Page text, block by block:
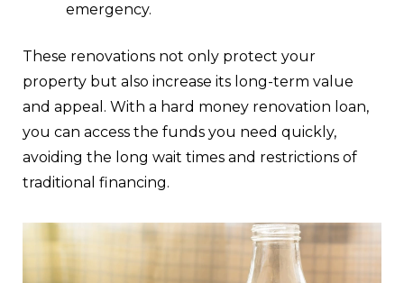
emergency.
These renovations not only protect your
property but also increase its long-term value
and appeal. With a hard money renovation loan,
you can access the funds you need quickly,
avoiding the long wait times and restrictions of
traditional financing.